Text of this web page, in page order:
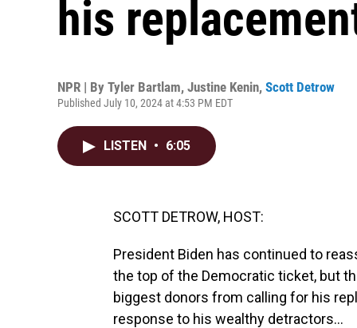
his
NPR | By Tyler Bartlam, Justine Kenin, Scott Detrow
Published July 10, 2024 at 4:53 PM EDT
LISTEN • 6:05
SCOTT DETROW, HOST:
President Biden has continued to
the top of the Democratic ticket, but
biggest donors from calling for his
response to his wealthy detractors...